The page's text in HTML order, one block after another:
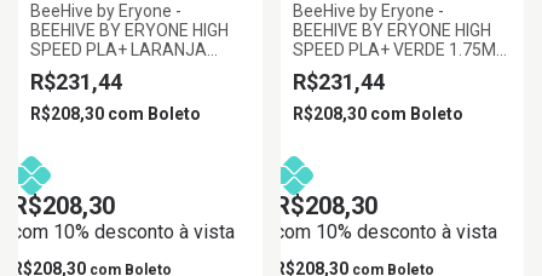
BeeHive by Eryone -
BEEHIVE BY ERYONE HIGH
SPEED PLA+ LARANJA
1.75MM 1KG
R$231,44
R$208,30 com Boleto
R$208,30
com 10% desconto à vista
R$208,30 com Boleto
BeeHive by Eryone -
BEEHIVE BY ERYONE HIGH
SPEED PLA+ VERDE 1.75MM
1KG
R$231,44
R$208,30 com Boleto
R$208,30
com 10% desconto à vista
R$208,30 com Boleto